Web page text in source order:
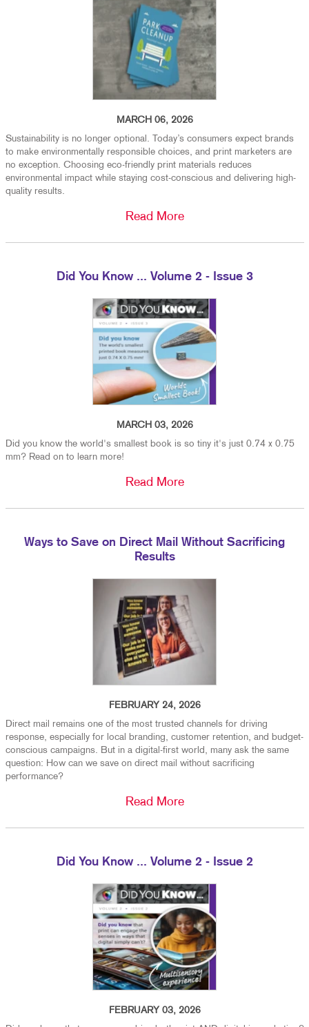
MARCH 06, 2026
Sustainability is no longer optional. Today’s consumers expect brands
to make environmentally responsible choices, and print marketers are
no exception. Choosing eco-friendly print materials reduces
environmental impact while staying cost-conscious and delivering high-
quality results.
Read More
Did You Know ... Volume 2 - Issue 3
MARCH 03, 2026
Did you know the world's smallest book is so tiny it's just 0.74 x 0.75
mm? Read on to learn more!
Read More
Ways to Save on Direct Mail Without Sacrificing
Results
FEBRUARY 24, 2026
Direct mail remains one of the most trusted channels for driving
response, especially for local branding, customer retention, and budget-
conscious campaigns. But in a digital-first world, many ask the same
question: How can we save on direct mail without sacrificing
performance?
Read More
Did You Know ... Volume 2 - Issue 2
FEBRUARY 03, 2026